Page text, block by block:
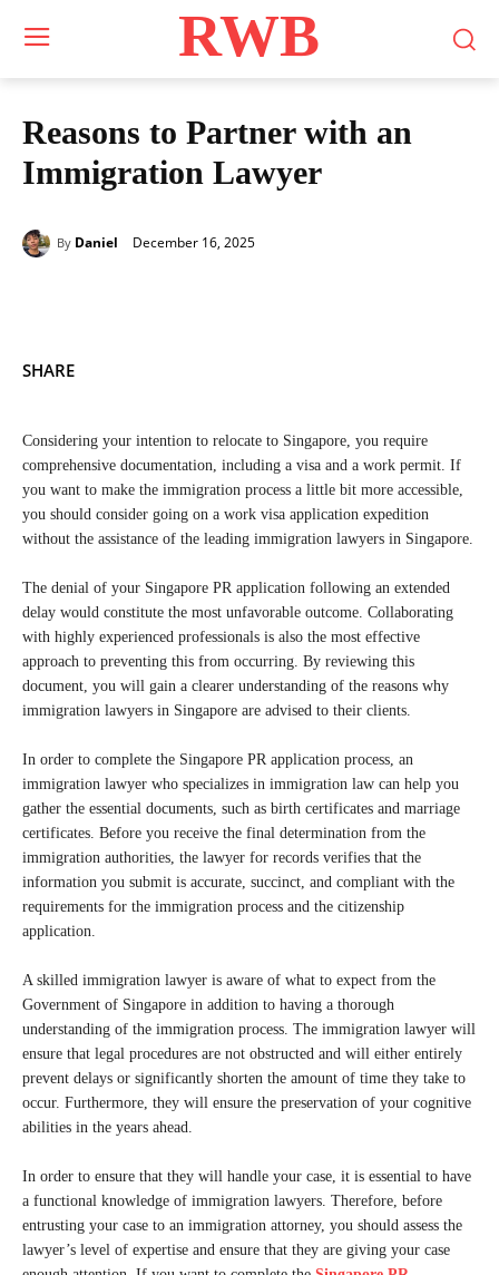
RWB
Reasons to Partner with an
Immigration Lawyer
By Daniel December 16, 2025
SHARE
Considering your intention to relocate to Singapore, you require
comprehensive documentation, including a visa and a work permit. If
you want to make the immigration process a little bit more accessible,
you should consider going on a work visa application expedition
without the assistance of the leading immigration lawyers in Singapore.
The denial of your Singapore PR application following an extended
delay would constitute the most unfavorable outcome. Collaborating
with highly experienced professionals is also the most effective
approach to preventing this from occurring. By reviewing this
document, you will gain a clearer understanding of the reasons why
immigration lawyers in Singapore are advised to their clients.
In order to complete the Singapore PR application process, an
immigration lawyer who specializes in immigration law can help you
gather the essential documents, such as birth certificates and marriage
certificates. Before you receive the final determination from the
immigration authorities, the lawyer for records verifies that the
information you submit is accurate, succinct, and compliant with the
requirements for the immigration process and the citizenship
application.
A skilled immigration lawyer is aware of what to expect from the
Government of Singapore in addition to having a thorough
understanding of the immigration process. The immigration lawyer will
ensure that legal procedures are not obstructed and will either entirely
prevent delays or significantly shorten the amount of time they take to
occur. Furthermore, they will ensure the preservation of your cognitive
abilities in the years ahead.
In order to ensure that they will handle your case, it is essential to have
a functional knowledge of immigration lawyers. Therefore, before
entrusting your case to an immigration attorney, you should assess the
lawyer’s level of expertise and ensure that they are giving your case